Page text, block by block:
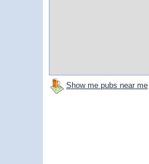
Show me pubs near me